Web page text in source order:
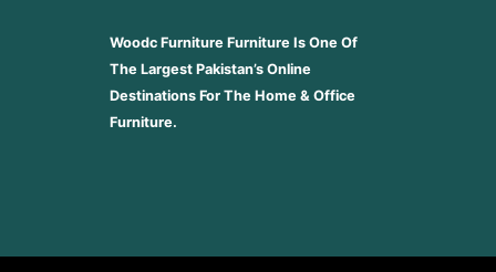
Woodc Furniture Furniture Is One Of
The Largest Pakistan’s Online
Destinations For The Home & Office
Furniture.